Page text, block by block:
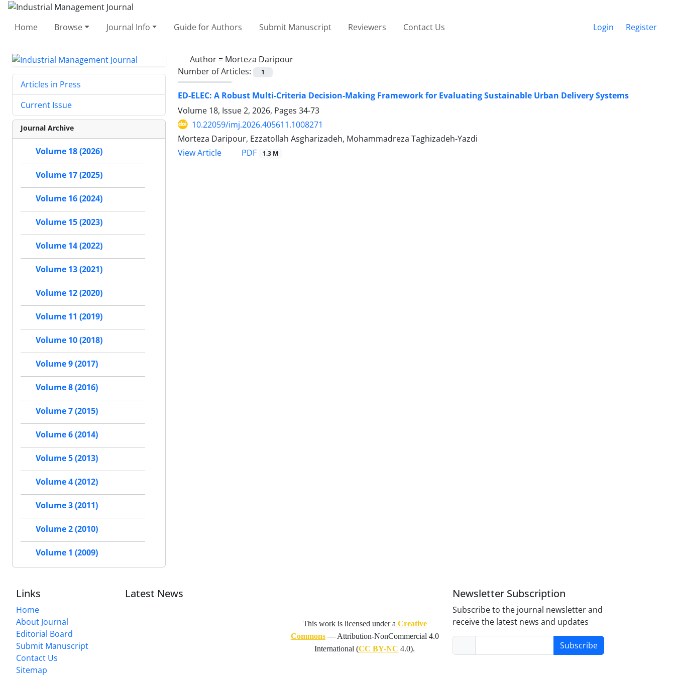
Home Browse Journal Info Guide for Authors Submit Manuscript Reviewers Contact Us Login Register
Author = Morteza Daripour
Number of Articles:
1
ED-ELEC: A Robust Multi-Criteria Decision-Making Framework for Evaluating Sustainable Urban Delivery Systems
Volume 18, Issue 2, 2026, Pages 34-73
10.22059/imj.2026.405611.1008271
Morteza Daripour, Ezzatollah Asgharizadeh, Mohammadreza Taghizadeh-Yazdi
View Article
PDF 1.3 M
Articles in Press
Current Issue
Journal Archive
Volume 18 (2026)
Volume 17 (2025)
Volume 16 (2024)
Volume 15 (2023)
Volume 14 (2022)
Volume 13 (2021)
Volume 12 (2020)
Volume 11 (2019)
Volume 10 (2018)
Volume 9 (2017)
Volume 8 (2016)
Volume 7 (2015)
Volume 6 (2014)
Volume 5 (2013)
Volume 4 (2012)
Volume 3 (2011)
Volume 2 (2010)
Volume 1 (2009)
Links
Home
About Journal
Editorial Board
Submit Manuscript
Contact Us
Sitemap
Latest News
This work is licensed under a Creative
Commons—Attribution-NonCommercial 4.0
International(CC BY-NC 4.0).
Newsletter Subscription
Subscribe to the journal newsletter and
receive the latest news and updates
Subscribe